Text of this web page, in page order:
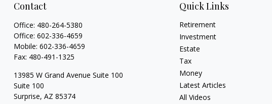
Contact
Office: 480-264-5380
Office: 602-336-4659
Mobile: 602-336-4659
Fax: 480-491-1325
13985 W Grand Avenue Suite 100
Suite 100
Surprise, AZ 85374
Quick Links
Retirement
Investment
Estate
Tax
Money
Latest Articles
All Videos